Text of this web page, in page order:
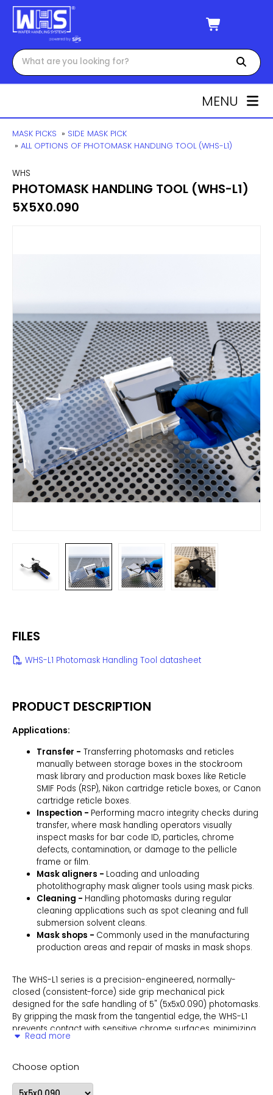
MENU
MASK PICKS » SIDE MASK PICK
» ALL OPTIONS OF PHOTOMASK HANDLING TOOL (WHS-L1)
WHS
PHOTOMASK HANDLING TOOL (WHS-L1)
5X5X0.090
FILES
WHS-L1 Photomask Handling Tool datasheet
PRODUCT DESCRIPTION
Applications:
Transfer - Transferring photomasks and reticles
manually between storage boxes in the stockroom
mask library and production mask boxes like Reticle
SMIF Pods (RSP), Nikon cartridge reticle boxes, or Canon
cartridge reticle boxes.
Inspection - Performing macro integrity checks during
transfer, where mask handling operators visually
inspect masks for bar code ID, particles, chrome
defects, contamination, or damage to the pellicle
frame or film.
Mask aligners - Loading and unloading
photolithography mask aligner tools using mask picks.
Cleaning - Handling photomasks during regular
cleaning applications such as spot cleaning and full
submersion solvent cleans.
Mask shops - Commonly used in the manufacturing
production areas and repair of masks in mask shops.
The WHS-L1 series is a precision-engineered, normally-
closed (consistent-force) side grip mechanical pick
designed for the safe handling of 5" (5x5x0.090) photomasks.
By gripping the mask from the tangential edge, the WHS-L1
prevents contact with sensitive chrome surfaces, minimizing
contamination risks and preserving the integrity of
Versatile in its application, the WHS-L1 is ideal for manually
transferring photomasks and reticles between storage boxes
Read more
Choose option